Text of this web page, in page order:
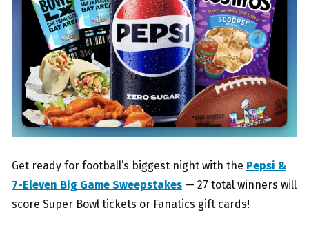
Get ready for football’s biggest night with the Pepsi &
7-Eleven Big Game Sweepstakes — 27 total winners will
score Super Bowl tickets or Fanatics gift cards!